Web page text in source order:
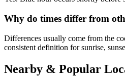
Why do times differ from
Differences usually come from the
consistent definition for sunrise,
Nearby & Popular